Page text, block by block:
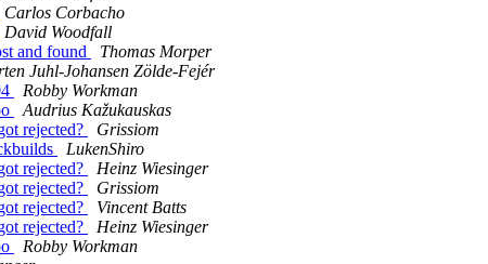
Carlos Corbacho
David Woodfall
and found
Thomas Morper
Juhl-Johansen Zölde-Fejér
Robby Workman
Audrius Kažukauskas
rejected?
Grissiom
LukenShiro
rejected?
Heinz Wiesinger
rejected?
Grissiom
rejected?
Vincent Batts
rejected?
Heinz Wiesinger
Robby Workman